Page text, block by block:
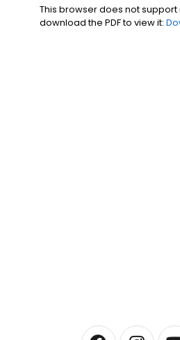
This browser does not support
download the PDF to view it: